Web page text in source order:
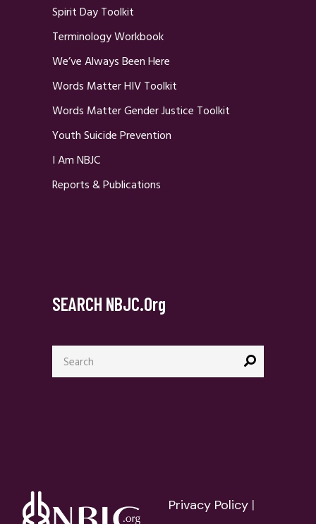
Spirit Day Toolkit
Terminology Workbook
We’ve Always Been Here
Words Matter HIV Toolkit
Words Matter Gender Justice Toolkit
Youth Suicide Prevention
I Am NBJC
Reports & Publications
SEARCH NBJC.org
Search
for:
Privacy Policy |